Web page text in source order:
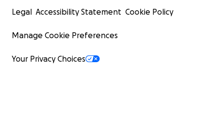
Legal Accessibility Statement Cookie Policy
Manage Cookie Preferences
Your Privacy Choices